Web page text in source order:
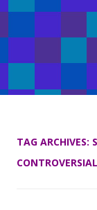
TAG ARCHIVES: